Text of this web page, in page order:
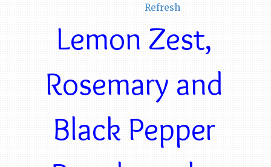
Refresh
Lemon Zest,
Rosemary and
Black Pepper